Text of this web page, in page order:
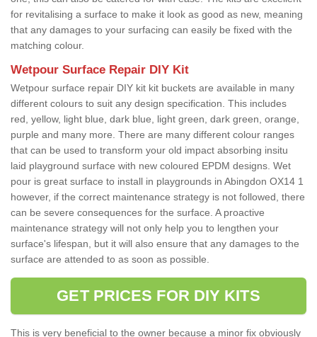
for revitalising a surface to make it look as good as new, meaning
that any damages to your surfacing can easily be fixed with the
matching colour.
Wetpour Surface Repair DIY Kit
Wetpour surface repair DIY kit kit buckets are available in many
different colours to suit any design specification. This includes
red, yellow, light blue, dark blue, light green, dark green, orange,
purple and many more. There are many different colour ranges
that can be used to transform your old impact absorbing insitu
laid playground surface with new coloured EPDM designs. Wet
pour is great surface to install in playgrounds in Abingdon OX14 1
however, if the correct maintenance strategy is not followed, there
can be severe consequences for the surface. A proactive
maintenance strategy will not only help you to lengthen your
surface's lifespan, but it will also ensure that any damages to the
surface are attended to as soon as possible.
GET PRICES FOR DIY KITS
This is very beneficial to the owner because a minor fix obviously